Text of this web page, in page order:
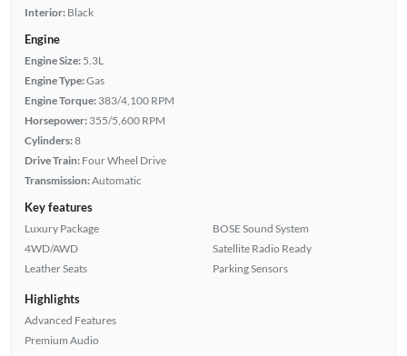
Interior: Black
Engine
Engine Size: 5.3L
Engine Type:Gas
Engine Torque: 383/4,100 RPM
Horsepower: 355/5,600 RPM
Cylinders:8
Drive Train: Four Wheel Drive
Transmission:Automatic
Key features
Luxury Package
4WD/AWD
Leather Seats
BOSE Sound System
Satellite Radio Ready
Parking Sensors
Highlights
Advanced Features
Premium Audio